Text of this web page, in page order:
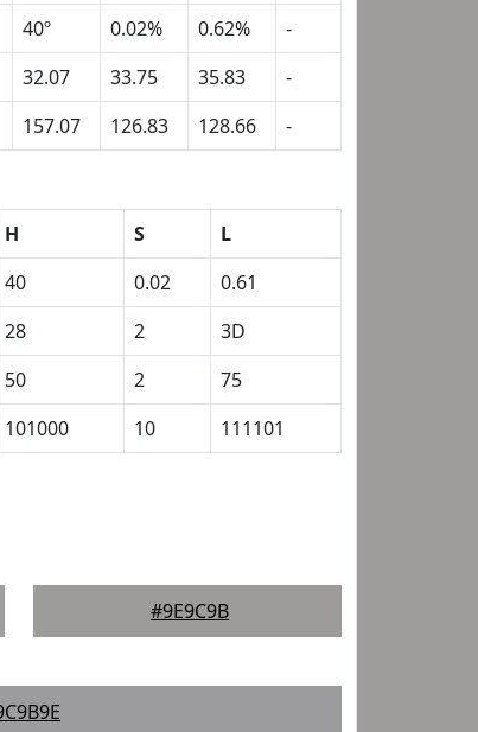
40º 0.02% 0.62%
-
32.07 33.75 35.83
-
157.07 126.83 128.66 -
H S
L
40 0.02
0.61
28 2
3D
50 2
75
101000 10 111101
#9E9C9B